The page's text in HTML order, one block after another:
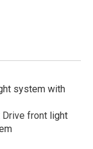
system with
Drive front light